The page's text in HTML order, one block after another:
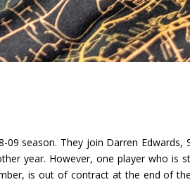
season. They join Darren Edwards,
year. However, one player who is
is out of contract at the end of